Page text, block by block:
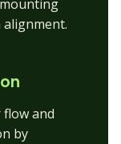
and
by